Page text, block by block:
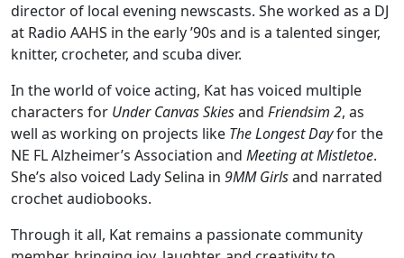
director of local evening newscasts. She worked as a DJ
at Radio AAHS in the early ’90s and is a talented singer,
knitter, crocheter, and scuba diver.
In the world of voice acting, Kat has voiced multiple
characters for Under Canvas Skiesand Friendsim 2, as
well as working on projects like The Longest Dayfor the
NE FL Alzheimer’s Association and Meeting at Mistletoe.
She’s also voiced Lady Selina in 9MM Girlsand narrated
crochet audiobooks.
Through it all, Kat remains a passionate community